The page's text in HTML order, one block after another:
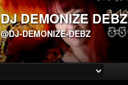
DJ DEMONIZE DEBZ
@DJ-DEMONIZE-DEBZ